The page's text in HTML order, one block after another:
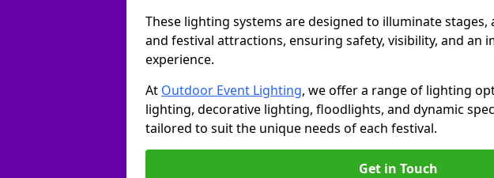
These lighting systems are designed to illuminate stages,
and festival attractions, ensuring safety, visibility, and an
experience.
At Outdoor Event Lighting, we offer a range of lighting
lighting, decorative lighting, floodlights, and dynamic
tailored to suit the unique needs of each festival.
Get in Touch